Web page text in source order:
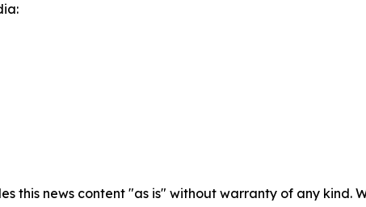
this news content "as is" without warranty of any